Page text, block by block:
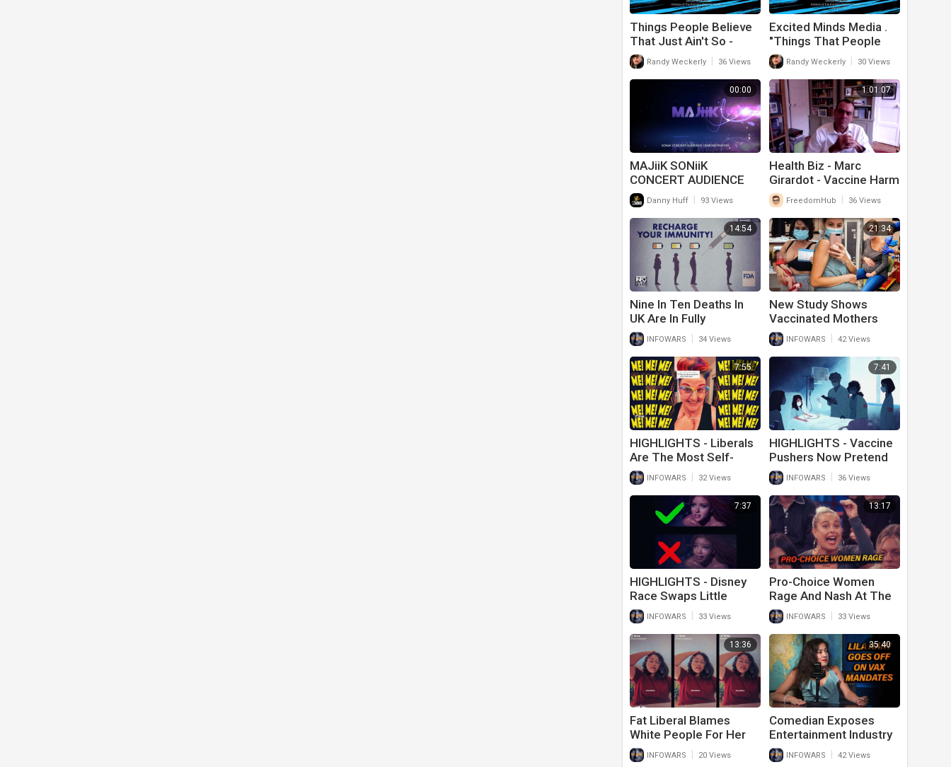
Things People Believe
That Just Ain't So -
Episode 2
Randy Weckerly 36 Views
Excited Minds Media .
"Things That People
Believe That Just Ain't
So" - Episode 1
Randy Weckerly 30 Views
00:00
MAJiiK SONiiK
CONCERT AUDIENCE
DEMONSTRATION
Danny Huff 93 Views
1:01:07
Health Biz - Marc
Girardot - Vaccine Harm
Theory 7-26
FreedomHub 36 Views
14:54
Nine In Ten Deaths In
UK Are In Fully
Vaccinated Individuals
INFOWARS 34 Views
21:34
New Study Shows
Vaccinated Mothers
Breast Milk Is Poisoned
From Covid-19 Vaccine
INFOWARS 42 Views
7:55
HIGHLIGHTS - Liberals
Are The Most Self-
Centered People On
Earth
INFOWARS 32 Views
7:41
HIGHLIGHTS - Vaccine
Pushers Now Pretend
Myocarditis For
Children Is Normal
INFOWARS 36 Views
7:37
HIGHLIGHTS - Disney
Race Swaps Little
Mermaid In Attempt To
Erase White People
INFOWARS 33 Views
13:17
Pro-Choice Women
Rage And Nash At The
Idea They Can’t Kill
Their Babies
INFOWARS 33 Views
13:36
Fat Liberal Blames
White People For Her
Obesity
INFOWARS 20 Views
35:40
Comedian Exposes
Entertainment Industry
As Vaccine Cult
INFOWARS 42 Views